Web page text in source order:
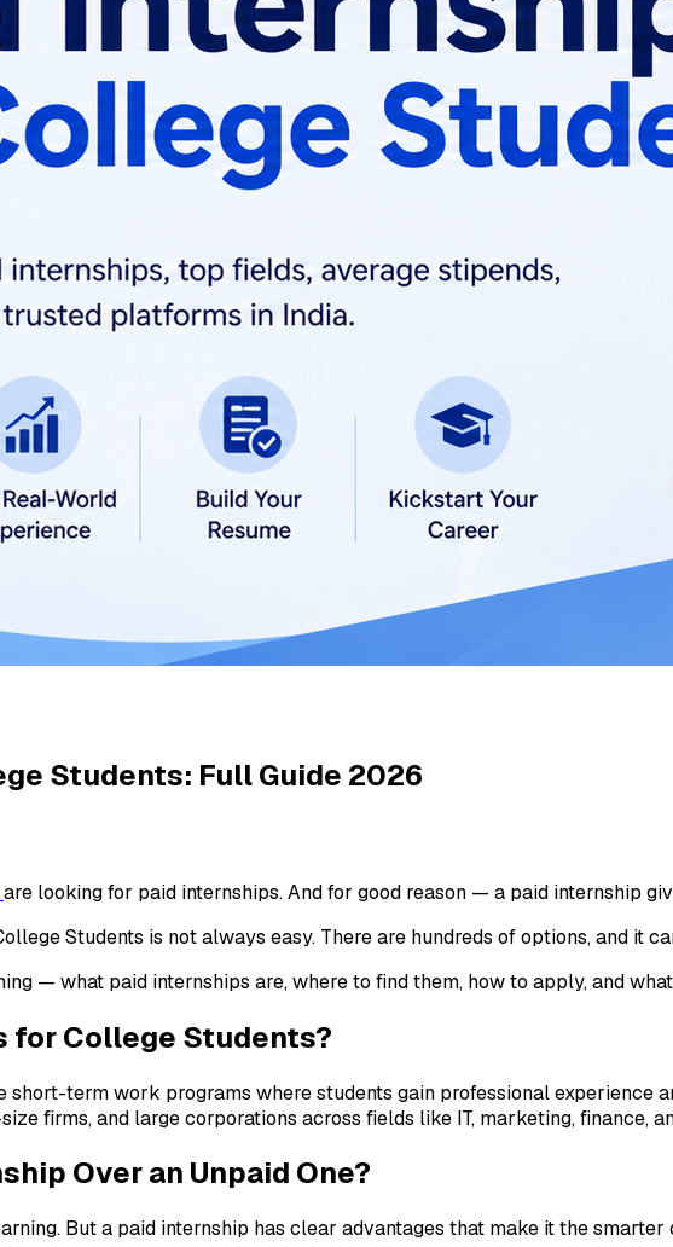
Students: Full Guide 2026
are looking for paid internships. And for good reason — a paid internship
Students is not always easy. There are hundreds of options, and it
— what paid internships are, where to find them, how to apply, and
for College Students?
short-term work programs where students gain professional experience
firms, and large corporations across fields like IT, marketing, finance,
Over an Unpaid One?
But a paid internship has clear advantages that make it the